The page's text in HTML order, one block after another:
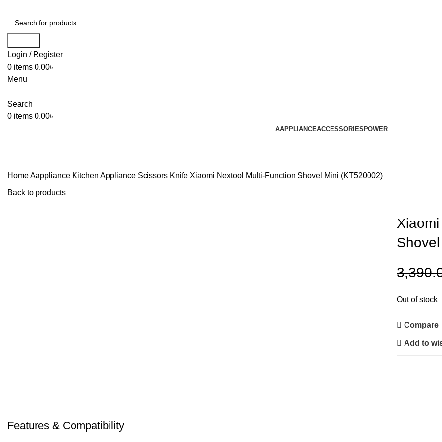
Login / Register
0 items 0.00৳
Menu
Search
0 items 0.00৳
AAPPLIANCEACCESSORIES POWER
HomeAappliance Kitchen Appliance Scissors Knife Xiaomi Nextool Multi-Function Shovel Mini (KT520002)
Back to products
Out of stock
Compare
Add to
Features & Compatibility